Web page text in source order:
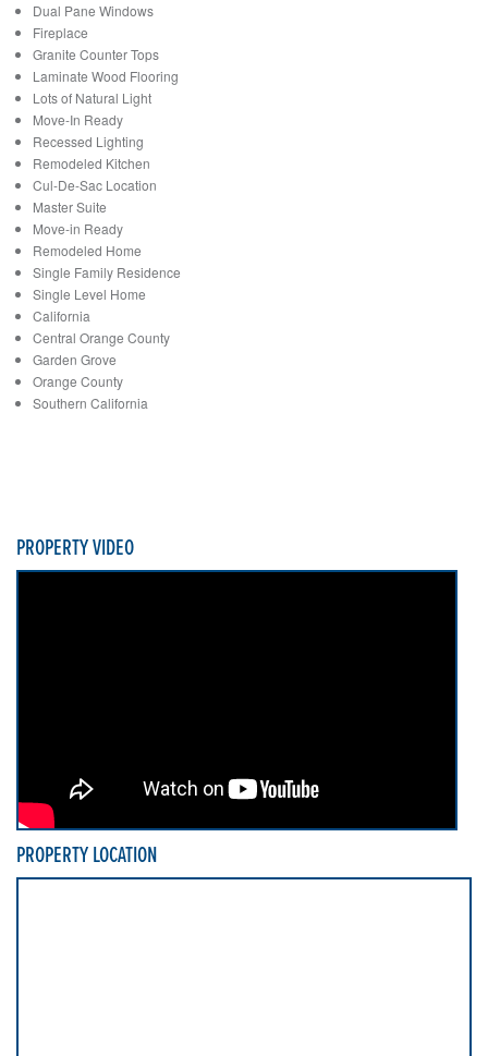
Dual Pane Windows
Fireplace
Granite Counter Tops
Laminate Wood Flooring
Lots of Natural Light
Move-In Ready
Recessed Lighting
Remodeled Kitchen
Cul-De-Sac Location
Master Suite
Move-in Ready
Remodeled Home
Single Family Residence
Single Level Home
California
Central Orange County
Garden Grove
Orange County
Southern California
PROPERTY VIDEO
PROPERTY LOCATION